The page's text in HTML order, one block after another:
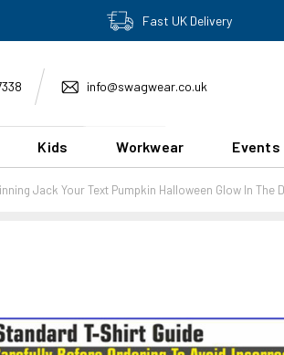
Fast UK Delivery
info@swagwear.co.uk
Kids Workwear Events
Jack Your Text Pumpkin Halloween Glow In